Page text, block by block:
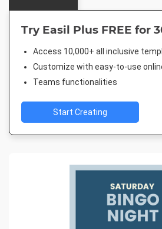
Try Easil Plus FREE for
Access 10,000+ all inclusive
Customize with easy-to-use
Teams functionalities
Start Creating